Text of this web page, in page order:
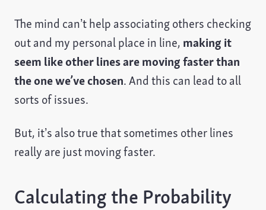
The mind can’t help associating others checking
out and my personal place in line, making it
seem like other lines are moving faster than
the one we’ve chosen. And this can lead to all
sorts of issues.
But, it’s also true that sometimes other lines
really are just moving faster.
Calculating the Probability